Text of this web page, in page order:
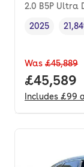
2.0 B5P Ultra
Vehicle year ,
2025
Was £45,889
Full price.
£45,589
Includes £99